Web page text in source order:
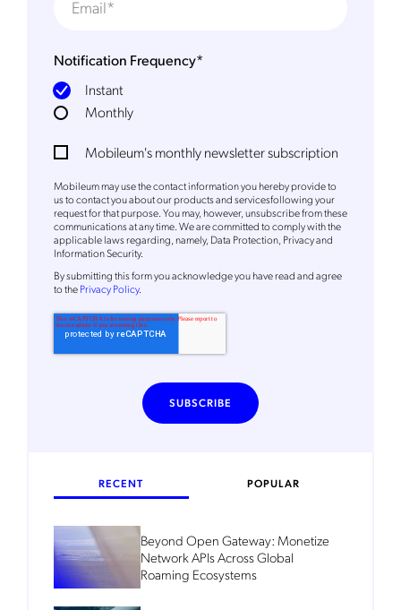
Notification Frequency*
Instant
Monthly
Mobileum's monthly newsletter subscription
Mobileum may use the contact information you hereby provide to
us to contact you about our products and servicesfollowing your
request for that purpose. You may, however, unsubscribe from these
communications at any time. We are committed to comply with the
applicable laws regarding, namely, Data Protection, Privacy and
Information Security.
Bysubmitting this formyou acknowledge you have read and agree
to thePrivacy Policy.
RECENT POPULAR
Beyond Open Gateway: Monetize
Network APIs Across Global
Roaming Ecosystems